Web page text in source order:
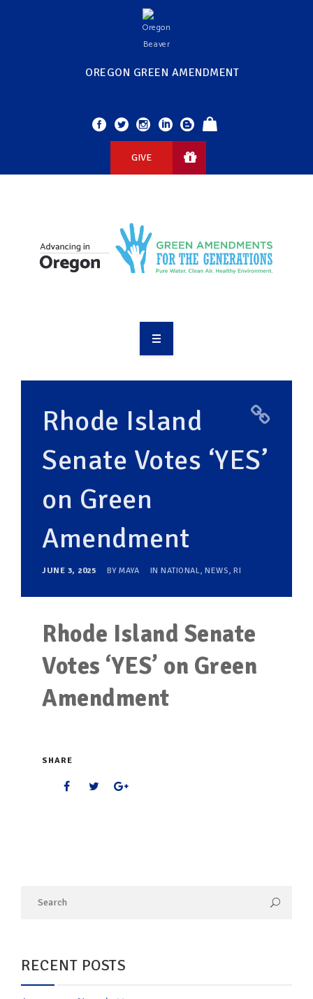
OREGON GREEN AMENDMENT
GIVE
RESOURCES
MAKING CHANGE
SUPPORT OUR WORK
EVENTS
Rhode Island
Senate Votes ‘YES’
on Green
Amendment
JUNE 3, 2025 BY MAYA IN NATIONAL, NEWS, RI
Rhode Island Senate
Votes ‘YES’ on Green
Amendment
SHARE
RECENT POSTS